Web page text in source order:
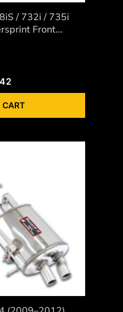
/ 732i / 735i
Front...
CART